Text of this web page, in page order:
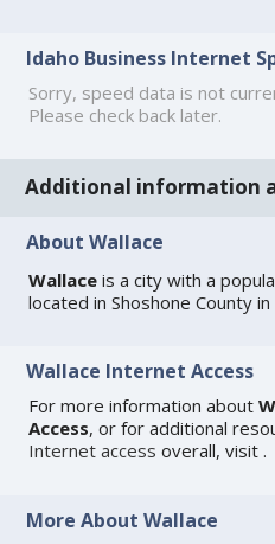
Idaho Business Internet
Sorry, speed data is not
Please check back later.
Additional information
About Wallace
Wallace is a city with a
located in Shoshone County
Wallace Internet Access
For more information about
Access, or for additional
Internet access overall, visit.
More About Wallace